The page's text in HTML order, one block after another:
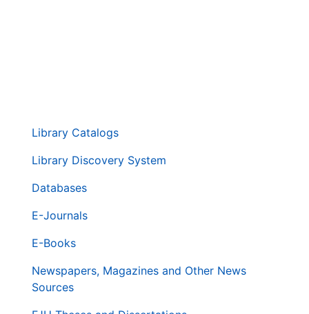
第
層
覽
列
Library Catalogs
Library Discovery System
Databases
E-Journals
E-Books
Newspapers, Magazines and Other News
Sources